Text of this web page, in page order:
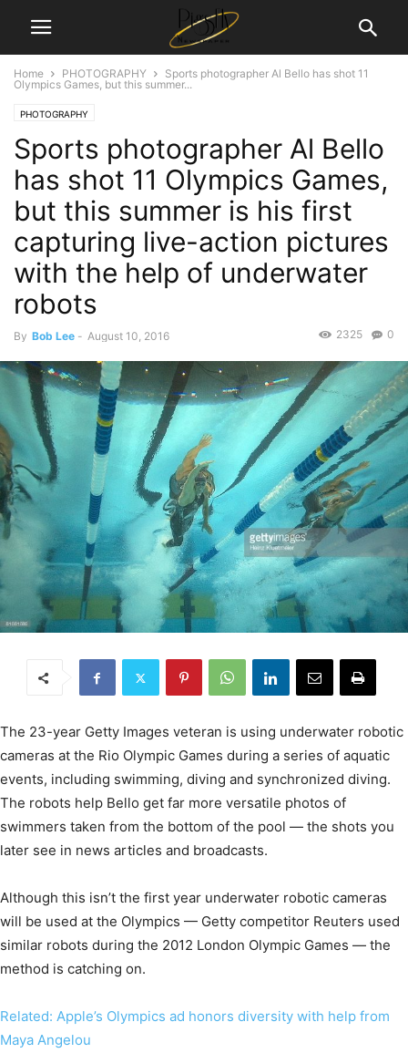
Home PHOTOGRAPHY
Sports photographer Al Bello has shot 11
Olympics Games, but this summer...
PHOTOGRAPHY
Sports photographer Al Bello
has shot 11 Olympics Games,
but this summer is his first
capturing live-action pictures
with the help of underwater
robots
By Bob Lee - August 10, 2016 0
2325
The 23-year Getty Images veteran is using underwater robotic
cameras at the Rio Olympic Games during a series of aquatic
events, including swimming, diving and synchronized diving.
The robots help Bello get far more versatile photos of
swimmers taken from the bottom of the pool — the shots you
later see in news articles and broadcasts.
Although this isn’t the first year underwater robotic cameras
will be used at the Olympics — Getty competitor Reuters used
similar robots during the 2012 London Olympic Games — the
method is catching on.
Related: Apple’s Olympics ad honors diversity with help from
Maya Angelou